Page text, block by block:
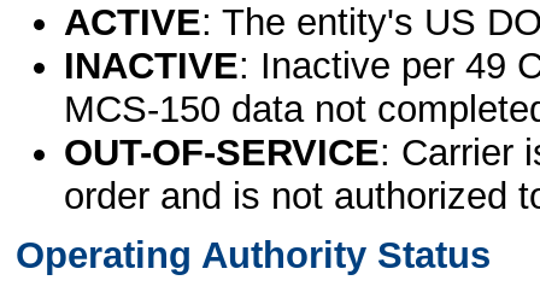
ACTIVE: The entity's US
INACTIVE: Inactive per 49
MCS-150 data not
OUT-OF-SERVICE: Carrier
order and is not authorized
Operating Authority Status